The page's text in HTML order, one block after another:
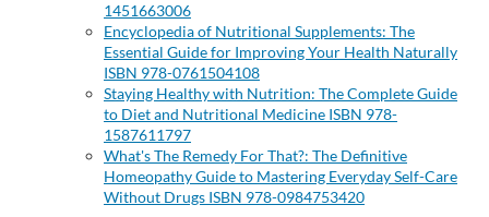
1451663006
Encyclopedia of Nutritional Supplements: The
Essential Guide for Improving Your Health Naturally
ISBN 978-0761504108
Staying Healthy with Nutrition: The Complete Guide
to Diet and Nutritional Medicine ISBN 978-
1587611797
What's The Remedy For That?: The Definitive
Homeopathy Guide to Mastering Everyday Self-Care
Without Drugs ISBN 978-0984753420